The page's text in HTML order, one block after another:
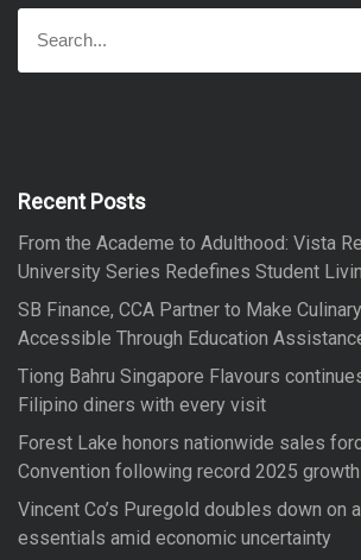
a
f
r
:
Recent Posts
From the Academe to Adulthood: Vista
University Series Redefines Student
SB Finance, CCA Partner to Make
Accessible Through Education
Tiong Bahru Singapore Flavours
Filipino diners with every visit
Forest Lake honors nationwide sales
Convention following record 2025 growth
Vincent Co’s Puregold doubles down on
essentials amid economic uncertainty